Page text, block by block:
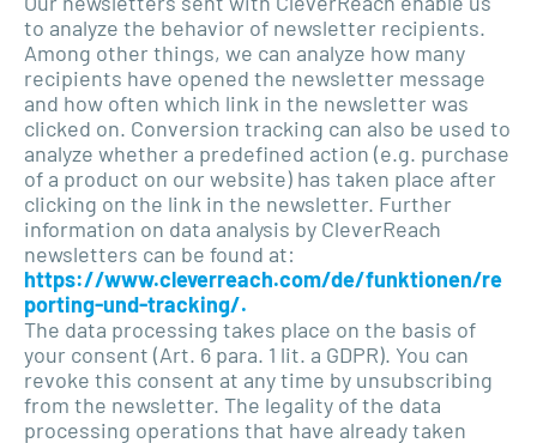
to analyze the behavior of newsletter recipients.
Among other things, we can analyze how many
recipients have opened the newsletter message
and how often which link in the newsletter was
clicked on. Conversion tracking can also be used to
analyze whether a predefined action (e.g. purchase
of a product on our website) has taken place after
clicking on the link in the newsletter. Further
information on data analysis by CleverReach
newsletters can be found at:
https://www.cleverreach.com/de/funktionen/re
porting-und-tracking/.
The data processing takes place on the basis of
your consent (Art. 6 para. 1 lit. a GDPR). You can
revoke this consent at any time by unsubscribing
from the newsletter. The legality of the data
processing operations that have already taken